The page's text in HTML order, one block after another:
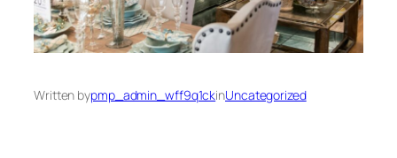
Written bypmp_admin_wff9q1ckinUncategorized